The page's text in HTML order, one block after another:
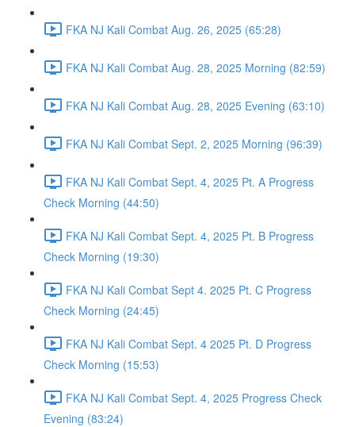
FKA NJ Kali Combat Aug. 26, 2025 (65:28)
FKA NJ Kali Combat Aug. 28, 2025 Morning (82:59)
FKA NJ Kali Combat Aug. 28, 2025 Evening (63:10)
FKA NJ Kali Combat Sept. 2, 2025 Morning (96:39)
FKA NJ Kali Combat Sept. 4, 2025 Pt. A Progress
Check Morning (44:50)
FKA NJ Kali Combat Sept. 4, 2025 Pt. B Progress
Check Morning (19:30)
FKA NJ Kali Combat Sept 4. 2025 Pt. C Progress
Check Morning (24:45)
FKA NJ Kali Combat Sept. 4 2025 Pt. D Progress
Check Morning (15:53)
FKA NJ Kali Combat Sept. 4, 2025 Progress Check
Evening (83:24)